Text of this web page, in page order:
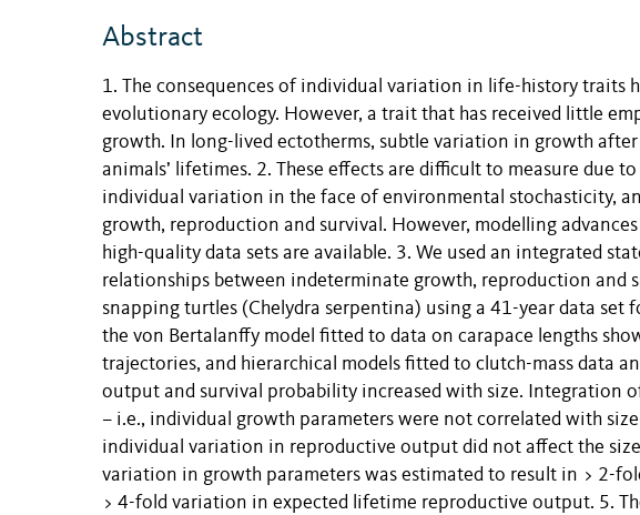
Abstract
1. The consequences of individual variation in life-history traits
evolutionary ecology. However, a trait that has received little
growth. In long-lived ectotherms, subtle variation in growth
animals’ lifetimes. 2. These effects are difficult to measure due
individual variation in the face of environmental stochasticity,
growth, reproduction and survival. However, modelling
high-quality data sets are available. 3. We used an integrated
relationships between indeterminate growth, reproduction and
snapping turtles (Chelydra serpentina) using a 41-year data set
the von Bertalanffy model fitted to data on carapace lengths
trajectories, and hierarchical models fitted to clutch-mass data
output and survival probability increased with size. Integration
– i.e., individual growth parameters were not correlated with
individual variation in reproductive output did not affect the
variation in growth parameters was estimated to result in > 2-
> 4-fold variation in expected lifetime reproductive output. 5.